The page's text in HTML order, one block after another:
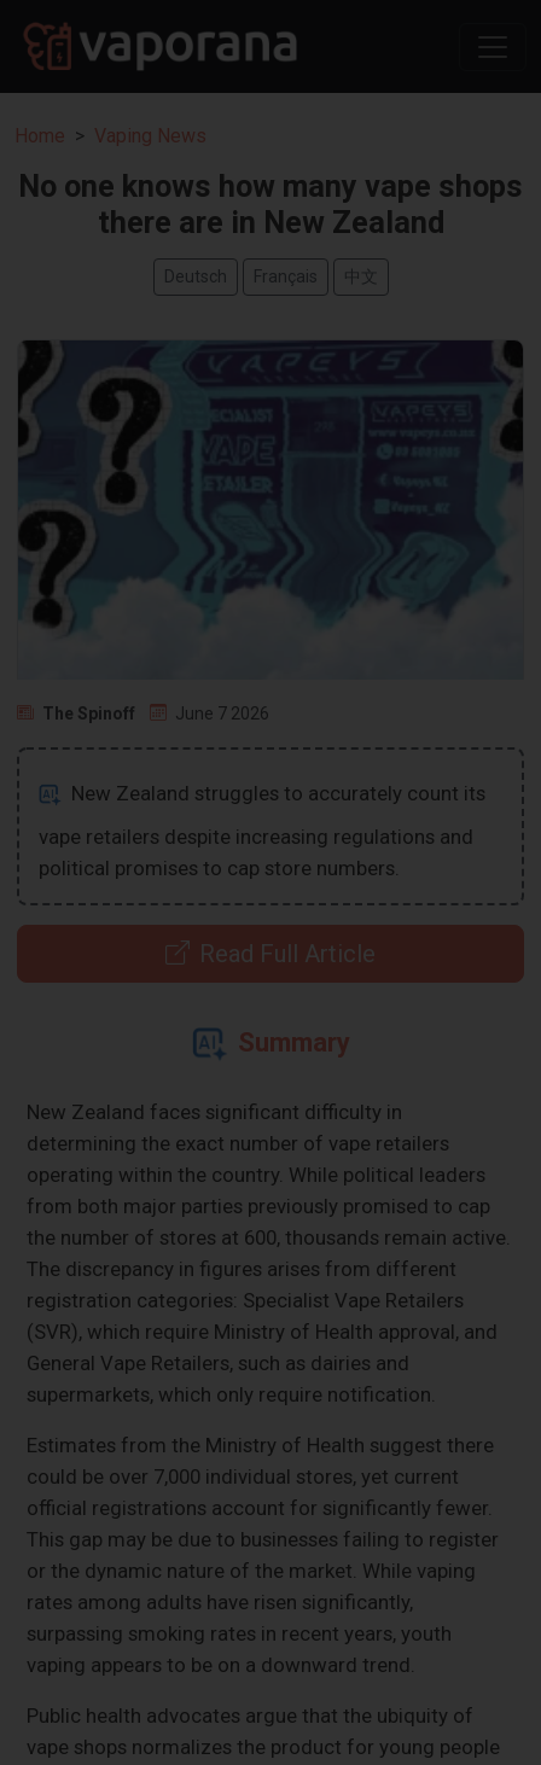
Home Vaping News
No one knows how many vape shops
there are in New Zealand
Deutsch Français 中文
The Spinoff June 7 2026
New Zealand struggles to accurately count its
vape retailers despite increasing regulations and
political promises to cap store numbers.
Read Full Article
Summary
New Zealand faces significant difficulty in
determining the exact number of vape retailers
operating within the country. While political leaders
from both major parties previously promised to cap
the number of stores at 600, thousands remain active.
The discrepancy in figures arises from different
registration categories: Specialist Vape Retailers
(SVR), which require Ministry of Health approval, and
General Vape Retailers, such as dairies and
supermarkets, which only require notification.
Estimates from the Ministry of Health suggest there
could be over 7,000 individual stores, yet current
official registrations account for significantly fewer.
This gap may be due to businesses failing to register
or the dynamic nature of the market. While vaping
rates among adults have risen significantly,
surpassing smoking rates in recent years, youth
vaping appears to be on a downward trend.
Public health advocates argue that the ubiquity of
vape shops normalizes the product for young people